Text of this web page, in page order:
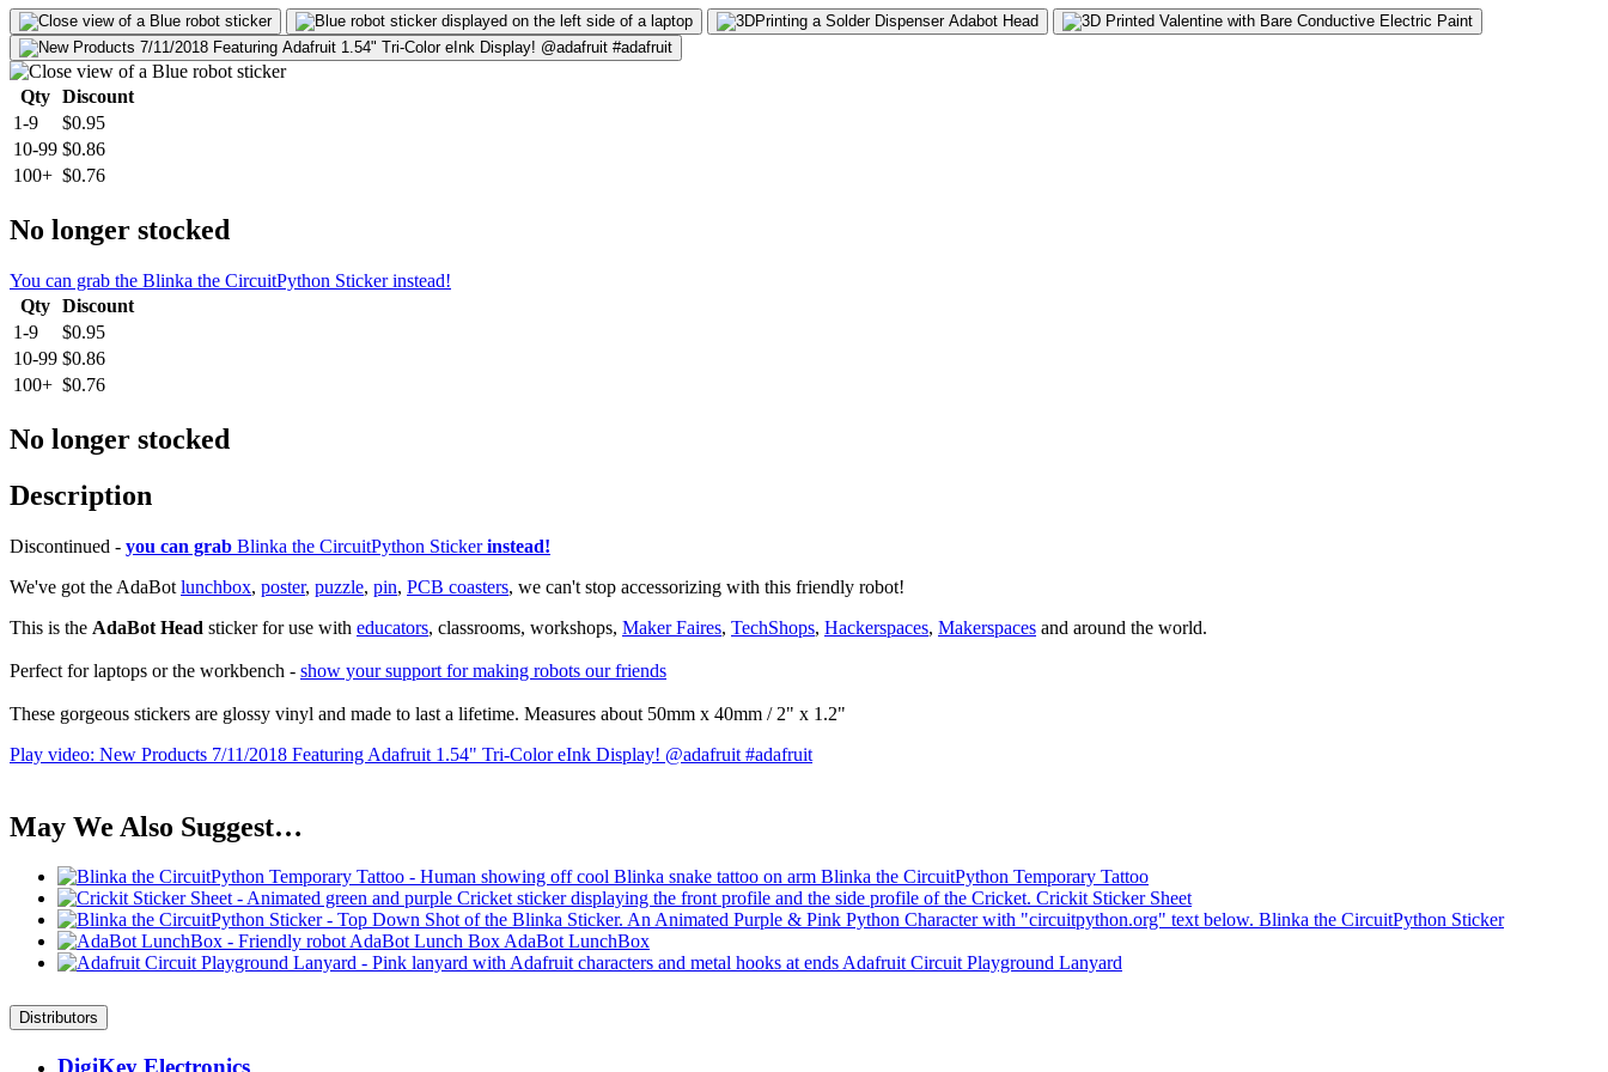
Qty Discount
1-9
$0.95
10-99 $0.86
100+ $0.76
No longer stocked
You can grab the Blinka the CircuitPython Sticker instead!
Qty Discount
1-9
$0.95
10-99 $0.86
100+ $0.76
No longer stocked
Description
Discontinued - you can grab Blinka the CircuitPython Stickerinstead!
We've got the AdaBot lunchbox, poster, puzzle, pin, PCB coasters, we can't stop accessorizing with this friendly robot!
This is the AdaBot Head sticker for use with educators, classrooms, workshops, Maker Faires, TechShops, Hackerspaces, Makerspaces and around the world.
Perfect for laptops or the workbench - show your support for making robots our friends
These gorgeous stickers are glossy vinyl and made to last a lifetime. Measures about 50mm x 40mm / 2" x 1.2"
Play video: New Products 7/11/2018 Featuring Adafruit 1.54" Tri-Color eInk Display! @adafruit #adafruit
May We Also Suggest…
Blinka the CircuitPython Temporary Tattoo
Crickit Sticker Sheet
Blinka the CircuitPython Sticker
AdaBot LunchBox
Adafruit Circuit Playground Lanyard
Distributors
DigiKey Electronics